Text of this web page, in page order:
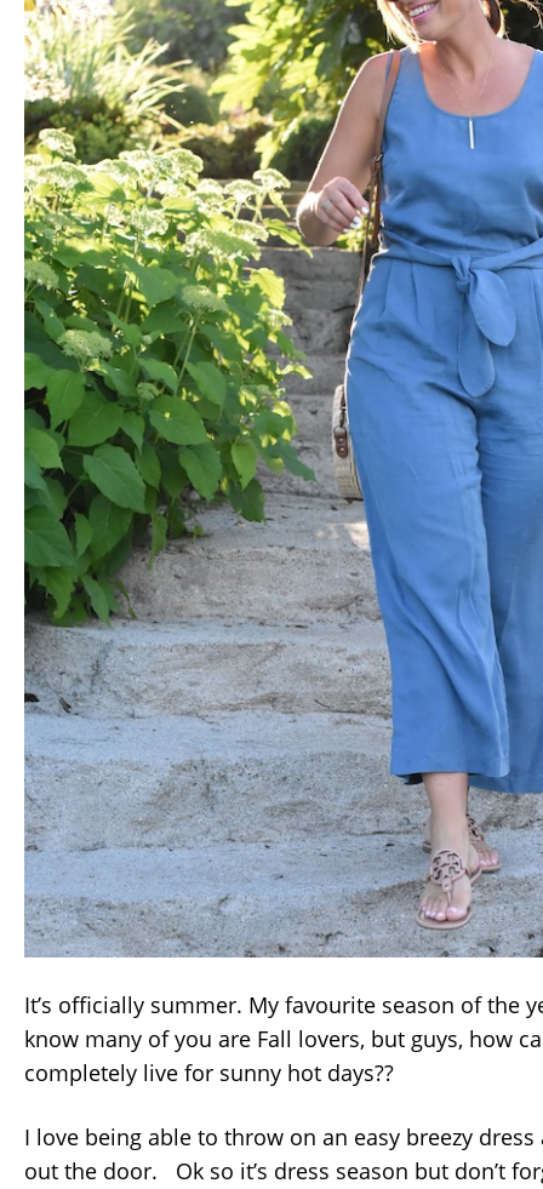
It’s officially summer. My favourite season of the
know many of you are Fall lovers, but guys, how
completely live for sunny hot days??
I love being able to throw on an easy breezy
out the door. Ok so it’s dress season but don’t